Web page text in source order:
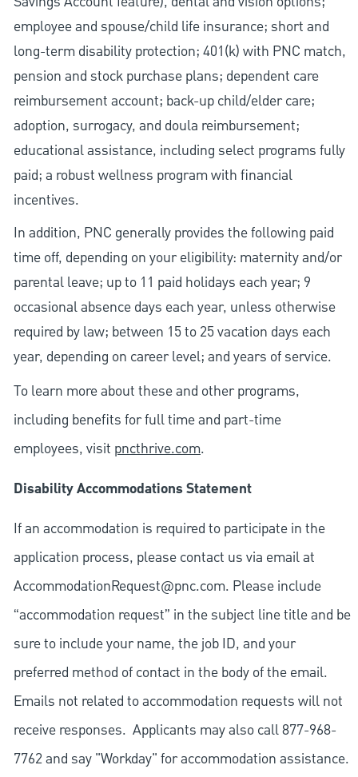
employee and spouse/child life insurance; short and
long-term disability protection; 401(k) with PNC match,
pension and stock purchase plans; dependent care
reimbursement account; back-up child/elder care;
adoption, surrogacy, and doula reimbursement;
educational assistance, including select programs fully
paid; a robust wellness program with financial
incentives.
In addition, PNC generally provides the following paid
time off, depending on your eligibility: maternity and/or
parental leave; up to 11 paid holidays each year; 9
occasional absence days each year, unless otherwise
required by law; between 15 to 25 vacation days each
year, depending on career level; and years of service.
To learn more about these and other programs,
including benefits for full time and part-time
employees, visit pncthrive.com.
Disability Accommodations Statement
If an accommodation is required to participate in the
application process, please contact us via email at
AccommodationRequest@pnc.com. Please include
“accommodation request” in the subject line title and be
sure to include your name, the job ID, and your
preferred method of contact in the body of the email.
Emails not related to accommodation requests will not
receive responses. Applicants may also call 877-968-
7762 and say "Workday" for accommodation assistance.